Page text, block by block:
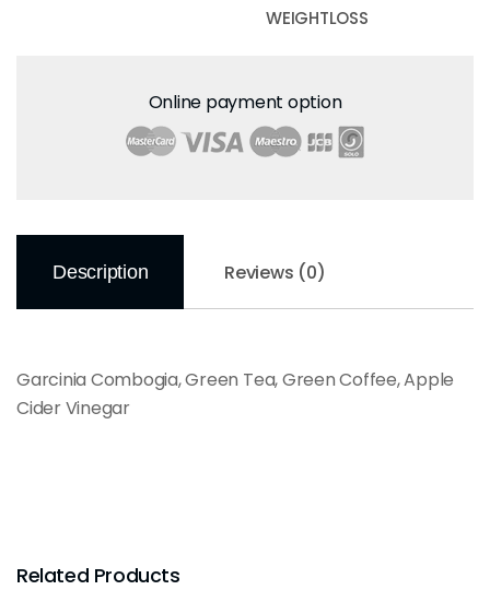
WEIGHTLOSS
Online payment option
Description Reviews (0)
Garcinia Combogia, Green Tea, Green Coffee, Apple
Cider Vinegar
Related Products